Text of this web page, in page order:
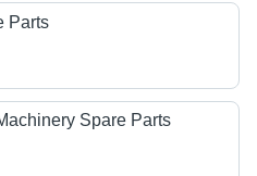
Parts
Spare Parts